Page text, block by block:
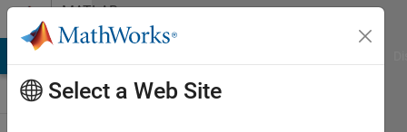
Skip to contentMATLAB
Answers
Select a Web Site